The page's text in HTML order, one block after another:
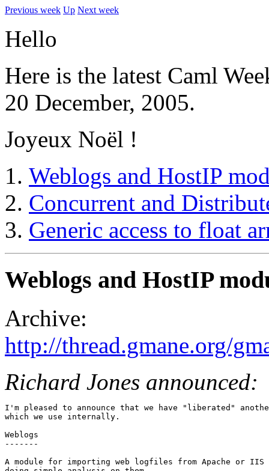
Previous week Up Next week
Hello
Here is the latest Caml
20 December, 2005.
Joyeux Noël !
Weblogs and HostIP
Concurrent and
Generic access to float
Weblogs and HostIP
Archive:
http://thread.gmane.org/
Richard Jones announced:
I'm pleased to announce that we have "liberated"
which we use internally.
Weblogs
-------
A module for importing web logfiles from Apache or IIS